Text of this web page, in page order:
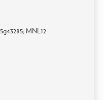
MNL12